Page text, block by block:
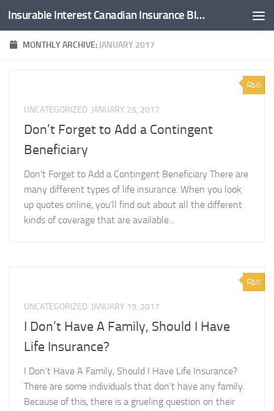
Skip to content Insurable Interest Canadian Insurance Blog
MONTHLY ARCHIVE: JANUARY 2017
0
UNCATEGORIZED JANUARY 25, 2017
Don’t Forget to Add a Contingent
Beneficiary
Don’t Forget to Add a Contingent Beneficiary There are
many different types of life insurance. When you look
up quotes online, you’ll find out about all the different
kinds of coverage that are available...
0
UNCATEGORIZED JANUARY 19, 2017
I Don’t Have A Family, Should I Have
Life Insurance?
I Don’t Have A Family, Should I Have Life Insurance?
There are some individuals that don’t have any family.
Because of this, there is a grueling question on their